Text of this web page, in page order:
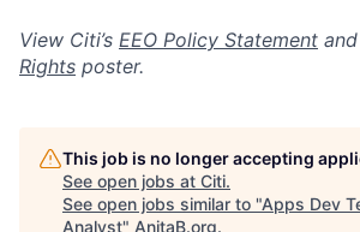
View Citi’s EEO Policy Statement
Rights poster.
This job is no longer accepting
See open jobs at Citi.
See open jobs similar to "Apps Dev
Analyst" AnitaB.org.